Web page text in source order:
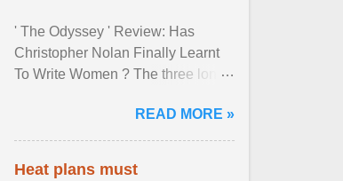
' The Odyssey ' Review: Has
Christopher Nolan Finally Learnt
To Write Women ? The three long
finally gives its female ... View
article...
READ MORE »
Heat plans must